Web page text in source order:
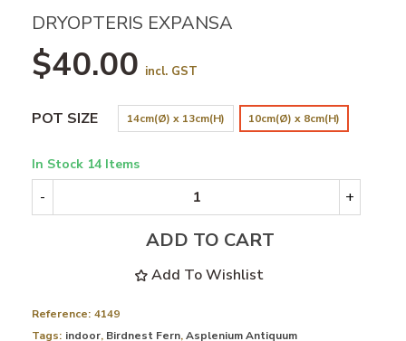
DRYOPTERIS EXPANSA
$40.00 incl. GST
POT SIZE 14cm(Ø) x 13cm(H) 10cm(Ø) x 8cm(H)
In Stock 14 Items
- +
ADD TO CART
Add To Wishlist
Reference: 4149
Tags: indoor, Birdnest Fern,Asplenium Antiquum